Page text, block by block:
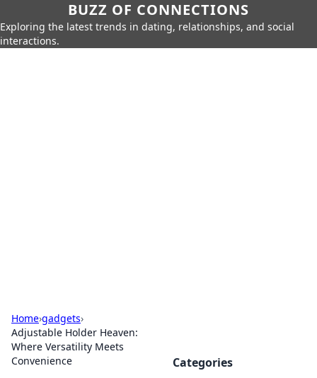
BUZZ OF CONNECTIONS
Exploring the latest trends in dating, relationships, and social
interactions.
Home›gadgets›
Adjustable Holder Heaven:
Where Versatility Meets
Convenience
Categories